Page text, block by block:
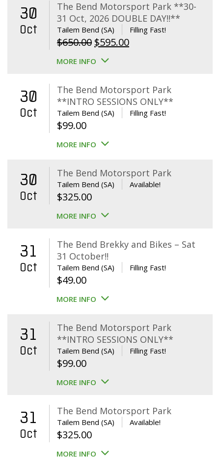
30
Oct
The Bend Motorsport Park **30-
31 Oct, 2026 DOUBLE DAY!!**
Tailem Bend (SA) Filling Fast!
$650.00 Original
price
$650.00.
$595.00Current
$595.00.
MORE INFO
30
Oct
The Bend Motorsport Park
**INTRO SESSIONS ONLY**
Tailem Bend (SA) Filling Fast!
$99.00
MORE INFO
30
Oct
The Bend Motorsport Park
Tailem Bend (SA) Available!
$325.00
MORE INFO
31
Oct
The Bend Brekky and Bikes – Sat
31 October!!
Tailem Bend (SA) Filling Fast!
$49.00
MORE INFO
31
Oct
The Bend Motorsport Park
**INTRO SESSIONS ONLY**
Tailem Bend (SA) Filling Fast!
$99.00
MORE INFO
31
Oct
The Bend Motorsport Park
Tailem Bend (SA) Available!
$325.00
MORE INFO